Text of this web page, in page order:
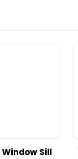
Read
Window Sill